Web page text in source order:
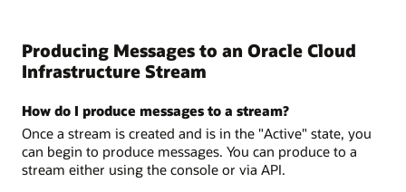
Producing Messages to an Oracle Cloud
Infrastructure Stream
How do I produce messages to a stream?
Once a stream is created and is in the "Active" state, you
can begin to produce messages. You can produce to a
stream either using the console or via API.